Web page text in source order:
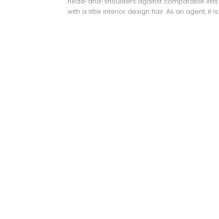
with a little interior design flair. As an agent, it